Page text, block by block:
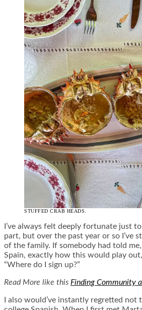
STUFFED CRAB HEADS.
I’ve always felt deeply fortunate just
part, but over the past year or so I’ve
of the family. If somebody had told
Spain, exactly how this would play out,
“Where do I sign up?”
Read More like this Finding Community
I also would’ve instantly regretted